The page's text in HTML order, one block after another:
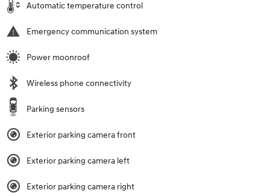
Automatic temperature control
Emergency communication system
Power moonroof
Wireless phone connectivity
Parking sensors
Exterior parking camera front
Exterior parking camera left
Exterior parking camera right